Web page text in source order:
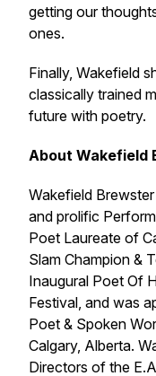
getting our
ones.
Finally, Wakefield
classically trained
future with poetry.
About Wakefield
Wakefield
and prolific
Poet Laureate of
Slam Champion &
Inaugural Poet Of
Festival, and was
Poet & Spoken
Calgary, Alberta.
Directors of the